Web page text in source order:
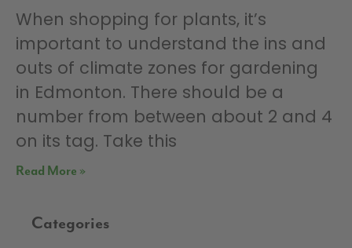
When shopping for plants, it’s
important to understand the ins and
outs of climate zones for gardening
in Edmonton. There should be a
number from between about 2 and 4
on its tag. Take this
Read More »
Categories